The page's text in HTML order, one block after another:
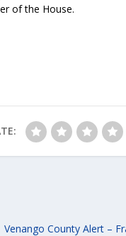
of the House.
Venango County Alert –